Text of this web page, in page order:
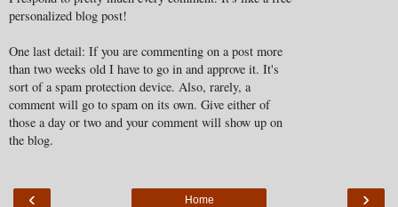
personalized blog post!
One last detail: If you are commenting on a post more
than two weeks old I have to go in and approve it. It's
sort of a spam protection device. Also, rarely, a
comment will go to spam on its own. Give either of
those a day or two and your comment will show up on
the blog.
‹ ›
Home